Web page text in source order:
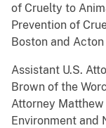
of Cruelty to
Prevention of
Boston and
Assistant U.S.
Brown of the
Attorney Matthew
Environment and